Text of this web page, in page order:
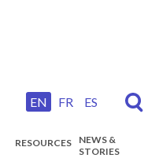
EN FR ES
RESOURCES
NEWS &
STORIES